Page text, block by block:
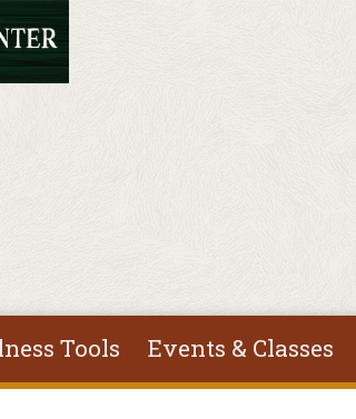
Tools Events & Classes